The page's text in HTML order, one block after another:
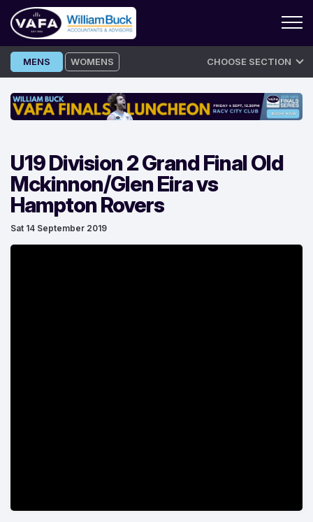
Skip
to
MENS WOMENS CHOOSE SECTION
U19 Division 2 Grand Final Old
Mckinnon/Glen Eira vs
Hampton Rovers
Sat 14 September 2019